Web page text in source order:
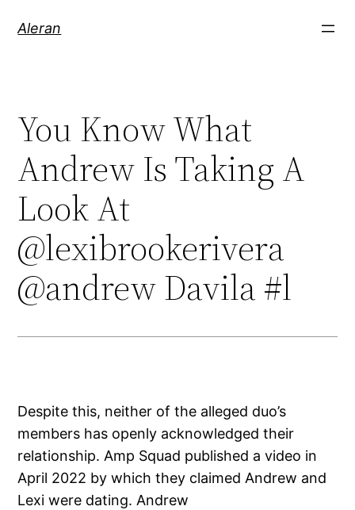
Aleran
You Know What
Andrew Is Taking A
Look At
@lexibrookerivera
@andrew Davila #l
Despite this, neither of the alleged duo’s
members has openly acknowledged their
relationship. Amp Squad published a video in
April 2022 by which they claimed Andrew and
Lexi were dating. Andrew